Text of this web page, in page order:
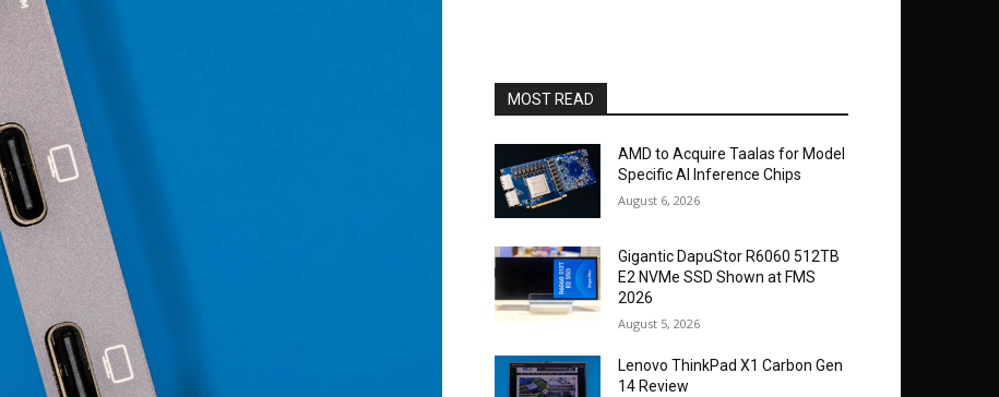
MOST READ
AMD to Acquire Taalas for Model
Specific AI Inference Chips
August 6, 2026
Gigantic DapuStor R6060 512TB
E2 NVMe SSD Shown at FMS
2026
August 5, 2026
Lenovo ThinkPad X1 Carbon Gen
14 Review